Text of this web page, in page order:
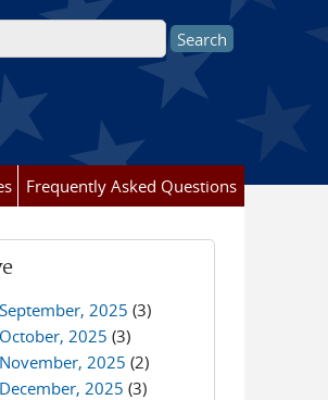
form
Frequently Asked Questions
September, 2025 (3)
October, 2025 (3)
November, 2025 (2)
December, 2025 (3)